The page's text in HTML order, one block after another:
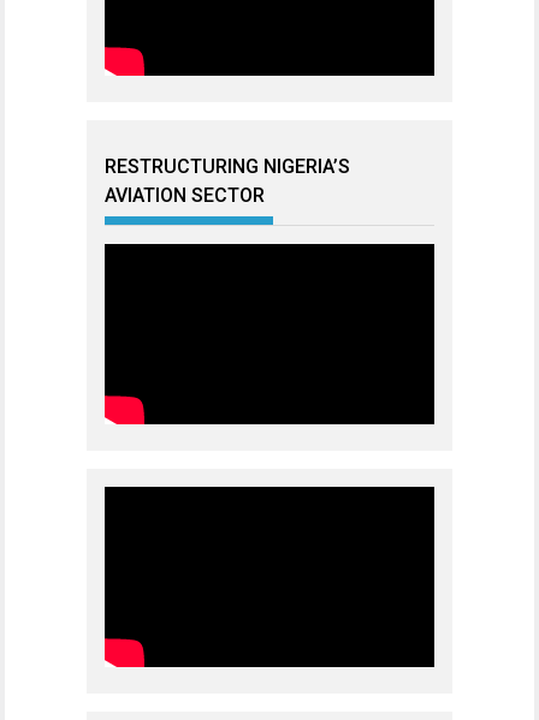
RESTRUCTURING NIGERIA’S
AVIATION SECTOR